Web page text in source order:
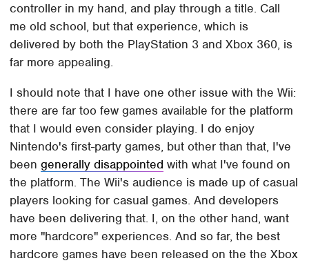
controller in my hand, and play through a title. Call
me old school, but that experience, which is
delivered by both the PlayStation 3 and Xbox 360, is
far more appealing.
I should note that I have one other issue with the Wii:
there are far too few games available for the platform
that I would even consider playing. I do enjoy
Nintendo's first-party games, but other than that, I've
beengenerally disappointed with what I've found on
the platform. The Wii's audience is made up of casual
players looking for casual games. And developers
have been delivering that. I, on the other hand, want
more "hardcore" experiences. And so far, the best
hardcore games have been released on the the Xbox